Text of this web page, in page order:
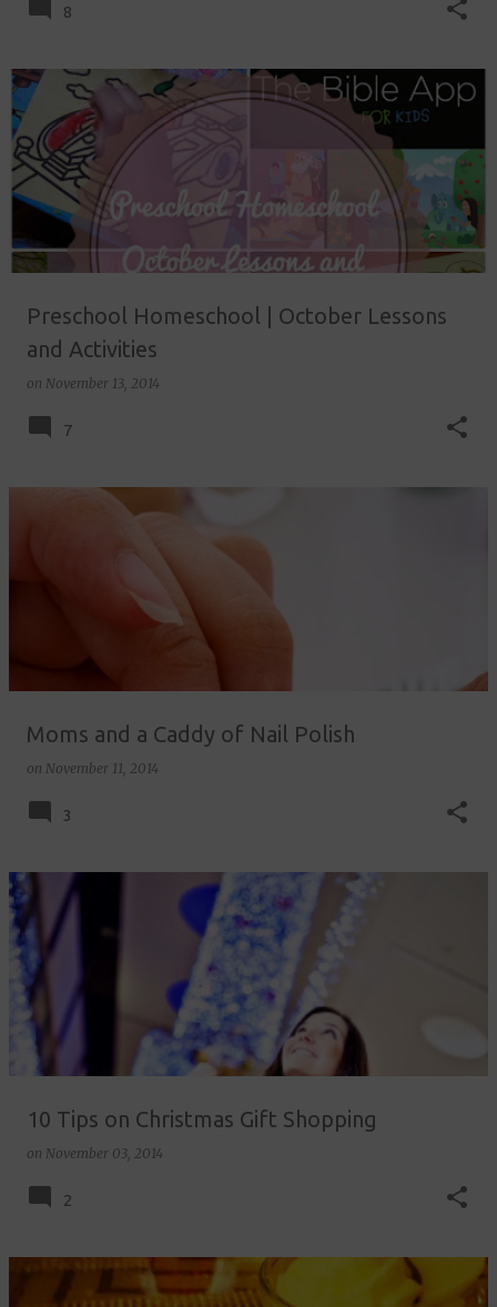
8
Preschool Homeschool | October Lessons
and Activities
on November 13, 2014
7
Moms and a Caddy of Nail Polish
on November 11, 2014
3
10 Tips on Christmas Gift Shopping
on November 03, 2014
2